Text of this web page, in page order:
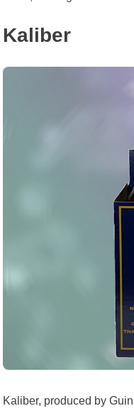
Kaliber
Kaliber, produced by